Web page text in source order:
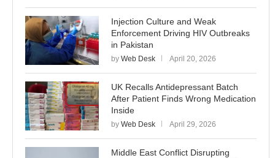
Injection Culture and Weak
Enforcement Driving HIV Outbreaks
in Pakistan
by Web Desk April 20, 2026
UK Recalls Antidepressant Batch
After Patient Finds Wrong Medication
Inside
by Web Desk April 29, 2026
Middle East Conflict Disrupting